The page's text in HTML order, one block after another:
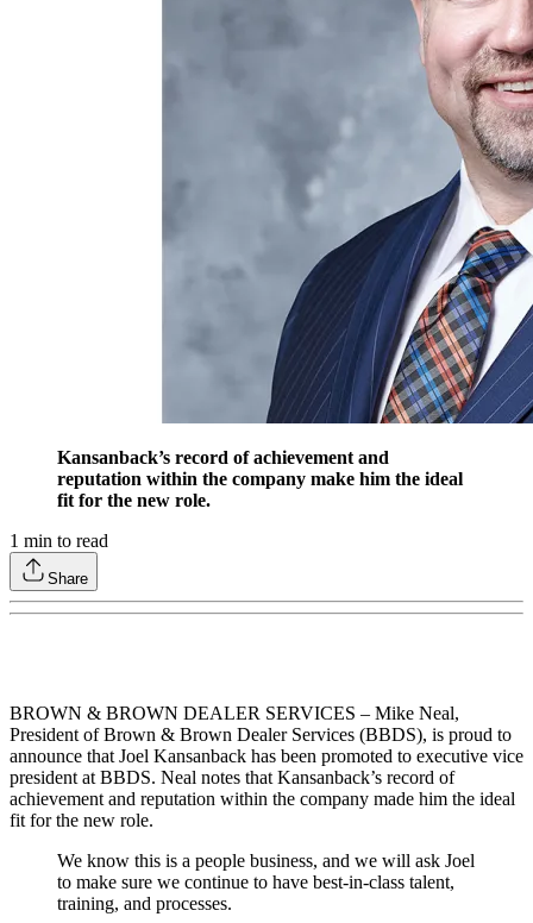
Kansanback’s record of achievement and
reputation within the company make him the ideal
fit for the new role.
1 min to read
Share
BROWN & BROWN DEALER SERVICES – Mike Neal,
President of Brown & Brown Dealer Services (BBDS), is proud to
announce that Joel Kansanback has been promoted to executive vice
president at BBDS. Neal notes that Kansanback’s record of
achievement and reputation within the company made him the ideal
fit for the new role.
We know this is a people business, and we will ask Joel
to make sure we continue to have best-in-class talent,
training, and processes.